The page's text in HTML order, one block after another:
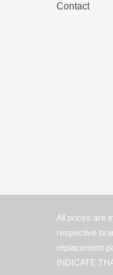
Contact
All prices are in
respective
replacement
INDICATE